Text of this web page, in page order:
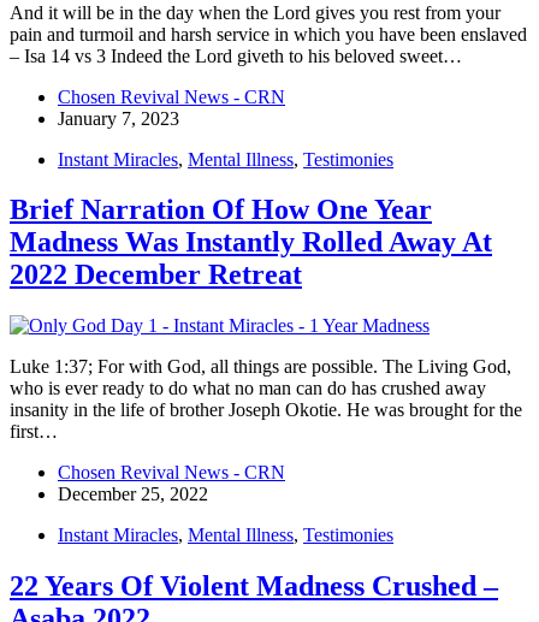
And it will be in the day when the Lord gives you rest from your
pain and turmoil and harsh service in which you have been enslaved
– Isa 14 vs 3 Indeed the Lord giveth to his beloved sweet…
Chosen Revival News - CRN
January 7, 2023
Instant Miracles, Mental Illness, Testimonies
Brief Narration Of How One Year
Madness Was Instantly Rolled Away At
2022 December Retreat
Luke 1:37; For with God, all things are possible. The Living God,
who is ever ready to do what no man can do has crushed away
insanity in the life of brother Joseph Okotie. He was brought for the
first…
Chosen Revival News - CRN
December 25, 2022
Instant Miracles, Mental Illness, Testimonies
22 Years Of Violent Madness Crushed –